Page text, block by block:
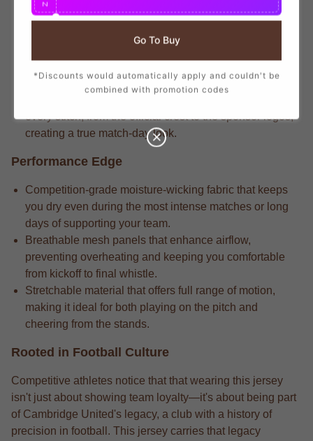
branding that mirrors the player-worn jerseys, ensuring
Dedicated fans understand that the match-driven fabric
wears and intense matches.
every stitch, from the official crest to the sponsor logos,
creating a true match-day look.
Performance Edge
Competition-grade moisture-wicking fabric that keeps
you dry even during the most intense matches or long
days of supporting your team.
Breathable mesh panels that enhance airflow,
preventing overheating and keeping you comfortable
from kickoff to final whistle.
Stretchable material that offers full range of motion,
making it ideal for both playing on the pitch and
cheering from the stands.
Rooted in Football Culture
Competitive athletes notice that that wearing this jersey
isn't just about showing team loyalty—it's about being part
of Cambridge United's legacy, a club with a history of
precision in football. This jersey carries that legacy
N
Go To Buy
*Discounts would automatically apply and couldn't be
combined with promotion codes